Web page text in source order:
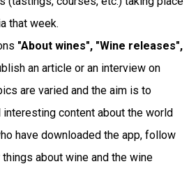
that week.
"About wines", "Wine releases",
an article or an interview on
are varied and the aim is to
content about the world
have downloaded the app, follow
about wine and the wine